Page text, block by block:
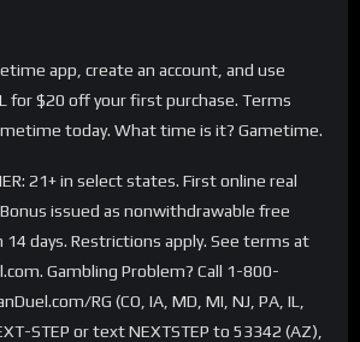
app, create an account, and use
for $20 off your first purchase. Terms
today. What time is it? Gametime.
21+ in select states. First online real
issued as nonwithdrawable free
days. Restrictions apply. See terms at
Gambling Problem? Call 1-800-
RG (CO, IA, MD, MI, NJ, PA, IL,
STEP or text NEXTSTEP to 53342 (AZ),